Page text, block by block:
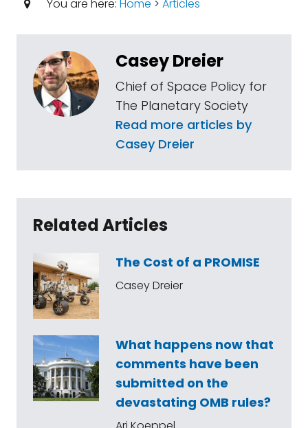
You are here: Home > Articles
Casey Dreier
Chief of Space Policy for
The Planetary Society
Read more articles by
Casey Dreier
Related Articles
The Cost of a PROMISE
Casey Dreier
What happens now that
comments have been
submitted on the
devastating OMB rules?